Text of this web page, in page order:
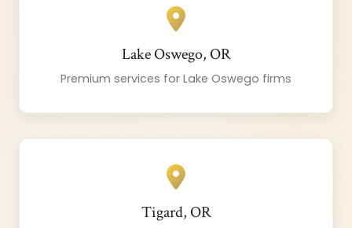
Lake Oswego, OR
Premium services for Lake Oswego firms
Tigard, OR